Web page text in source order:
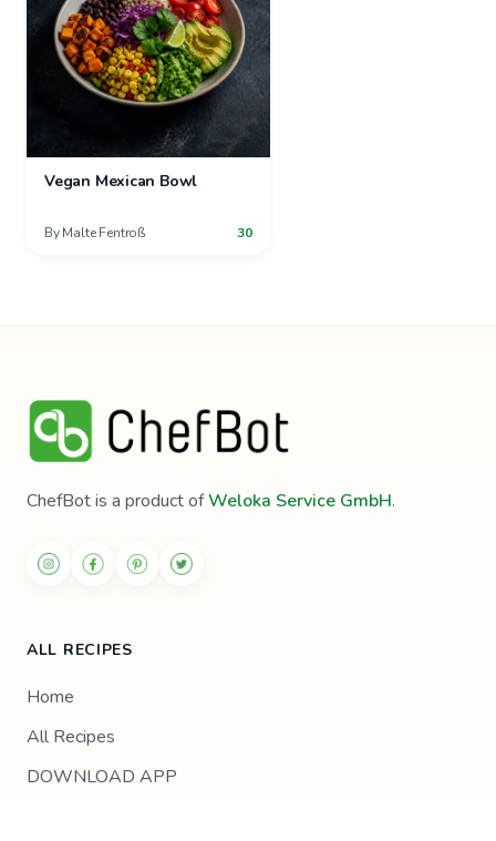
Vegan Mexican Bowl
By Malte Fentroß 30
ChefBot is a product ofWeloka Service GmbH.
ALL RECIPES
Home
All Recipes
DOWNLOAD APP